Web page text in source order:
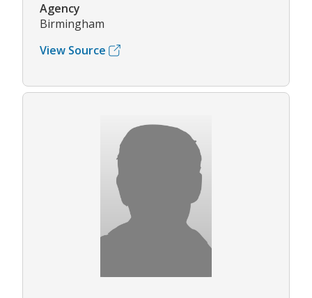
Agency
Birmingham
View Source